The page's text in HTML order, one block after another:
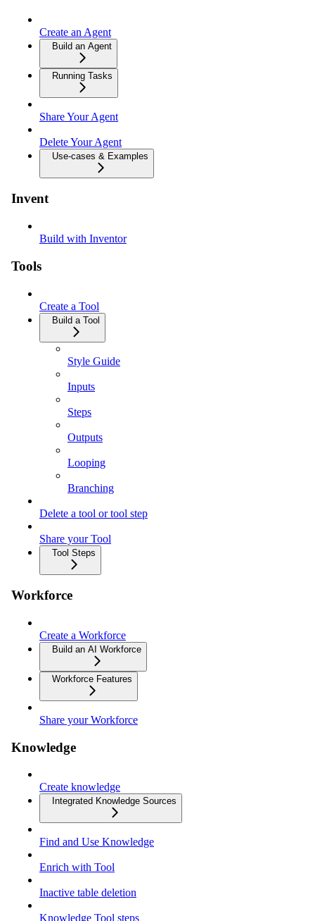
Create an Agent
Build an Agent
Running Tasks
Share Your Agent
Delete Your Agent
Use-cases & Examples
Invent
Build with Inventor
Tools
Create a Tool
Build a Tool
Style Guide
Inputs
Steps
Outputs
Looping
Branching
Delete a tool or tool step
Share your Tool
Tool Steps
Workforce
Create a Workforce
Build an AI Workforce
Workforce Features
Share your Workforce
Knowledge
Create knowledge
Integrated Knowledge Sources
Find and Use Knowledge
Enrich with Tool
Inactive table deletion
Knowledge Tool steps